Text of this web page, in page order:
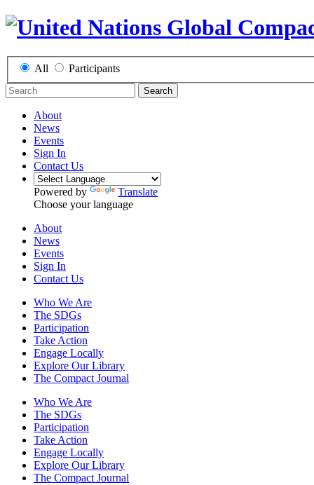
All Participants
Search
About
News
Events
Sign In
Contact Us
Powered by
Translate
Choose your language
About
News
Events
Sign In
Contact Us
Who We Are
The SDGs
Participation
Take Action
Engage Locally
Explore Our Library
The Compact Journal
Who We Are
The SDGs
Participation
Take Action
Engage Locally
Explore Our Library
The Compact Journal